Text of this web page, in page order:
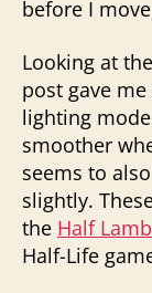
before I
Looking at
post gave me
lighting
smoother
seems to
slightly.
the Half
Half-Life